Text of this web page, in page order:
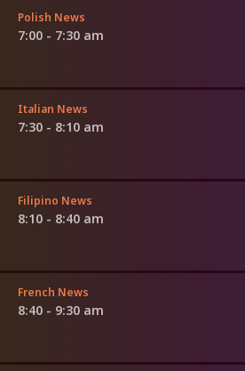
Polish News
7:00 - 7:30 am
Italian News
7:30 - 8:10 am
Filipino News
8:10 - 8:40 am
French News
8:40 - 9:30 am